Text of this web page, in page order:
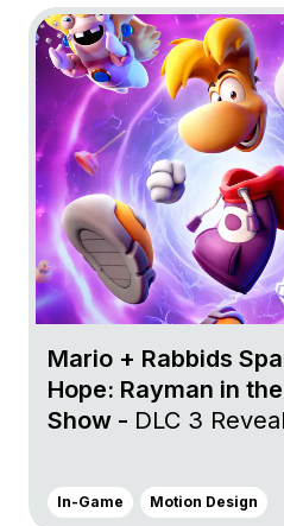
Go to project Mario +
Mario + Rabbids
Hope: Rayman in
Show - DLC 3
In-Game Motion Design